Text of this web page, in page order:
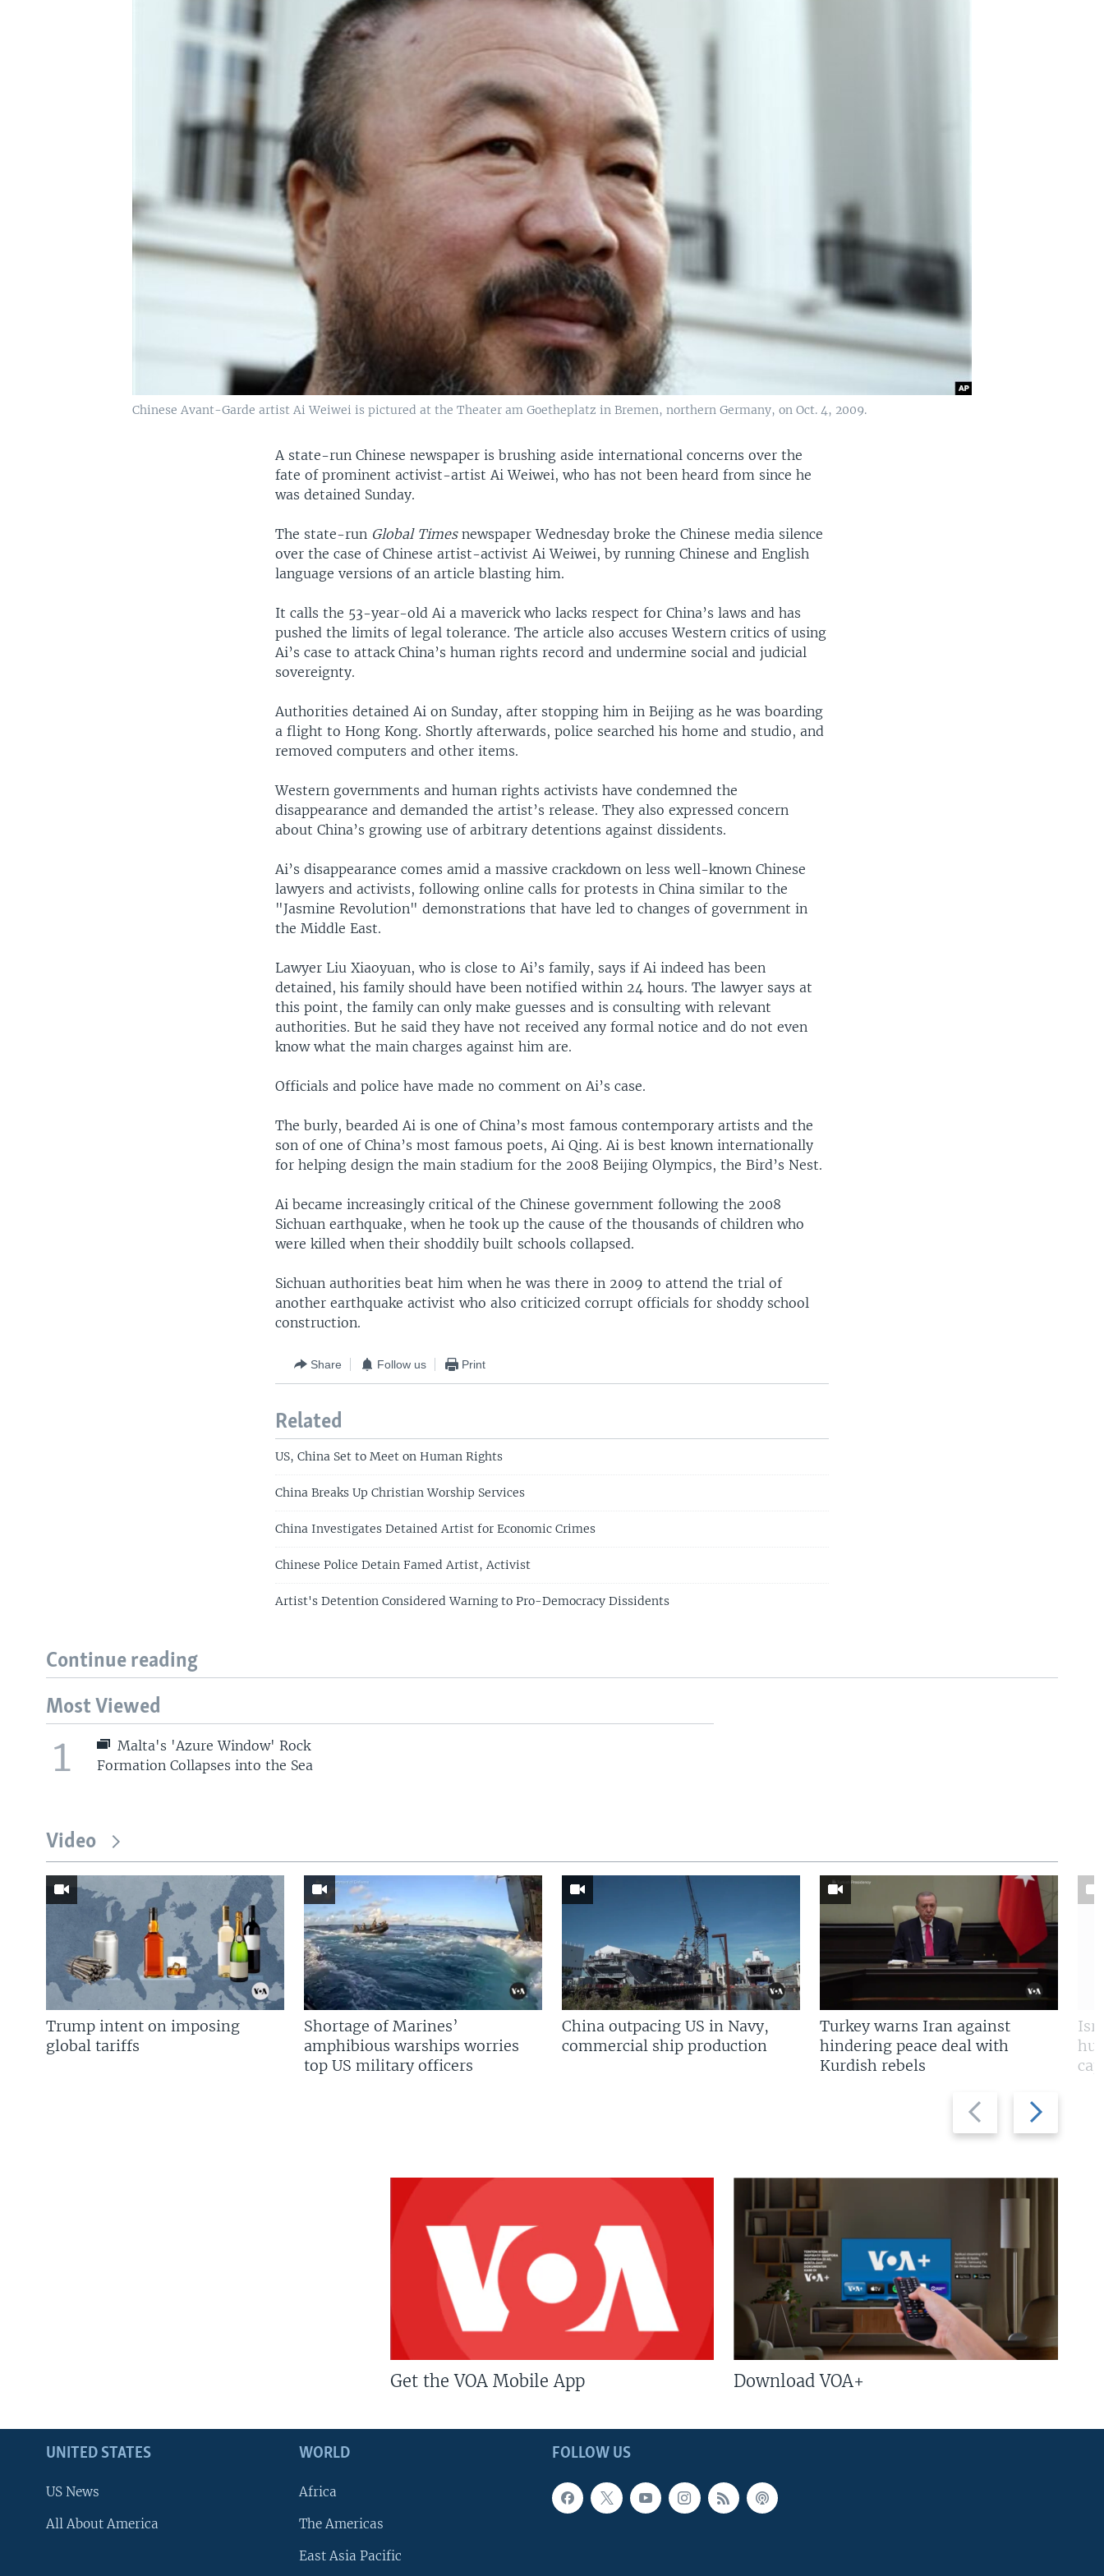
Chinese Avant-Garde artist Ai Weiwei is pictured at the Theater am Goetheplatz in Bremen, northern Germany, on Oct. 4, 2009.
A state-run Chinese newspaper is brushing aside international concerns over the
fate of prominent activist-artist Ai Weiwei, who has not been heard from since he
was detained Sunday.
The state-run Global Timesnewspaper Wednesday broke the Chinese media silence
over the case of Chinese artist-activist Ai Weiwei, by running Chinese and English
language versions of an article blasting him.
It calls the 53-year-old Ai a maverick who lacks respect for China’s laws and has
pushed the limits of legal tolerance. The article also accuses Western critics of using
Ai’s case to attack China’s human rights record and undermine social and judicial
sovereignty.
Authorities detained Ai on Sunday, after stopping him in Beijing as he was boarding
a flight to Hong Kong. Shortly afterwards, police searched his home and studio, and
removed computers and other items.
Western governments and human rights activists have condemned the
disappearance and demanded the artist’s release. They also expressed concern
about China’s growing use of arbitrary detentions against dissidents.
Ai’s disappearance comes amid a massive crackdown on less well-known Chinese
lawyers and activists, following online calls for protests in China similar to the
"Jasmine Revolution" demonstrations that have led to changes of government in
the Middle East.
Lawyer Liu Xiaoyuan, who is close to Ai’s family, says if Ai indeed has been
detained, his family should have been notified within 24 hours. The lawyer says at
this point, the family can only make guesses and is consulting with relevant
authorities. But he said they have not received any formal notice and do not even
know what the main charges against him are.
Officials and police have made no comment on Ai’s case.
The burly, bearded Ai is one of China’s most famous contemporary artists and the
son of one of China’s most famous poets, Ai Qing. Ai is best known internationally
for helping design the main stadium for the 2008 Beijing Olympics, the Bird’s Nest.
Ai became increasingly critical of the Chinese government following the 2008
Sichuan earthquake, when he took up the cause of the thousands of children who
were killed when their shoddily built schools collapsed.
Sichuan authorities beat him when he was there in 2009 to attend the trial of
another earthquake activist who also criticized corrupt officials for shoddy school
construction.
Share Follow us Print
Related
US, China Set to Meet on Human Rights
China Breaks Up Christian Worship Services
China Investigates Detained Artist for Economic Crimes
Chinese Police Detain Famed Artist, Activist
Artist's Detention Considered Warning to Pro-Democracy Dissidents
Continue reading
Most Viewed
1
Malta's 'Azure Window' Rock
Formation Collapses into the Sea
Video
Previous
slide
Next
slide
Trump intent on imposing
global tariffs
Shortage of Marines’
amphibious warships worries
top US military officers
China outpacing US in Navy,
commercial ship production
Turkey warns Iran against
hindering peace deal with
Kurdish rebels
Get the VOA Mobile App Download VOA+
FOLLOW US
UNITED STATES
US News
All About America
WORLD
Africa
The Americas
East Asia Pacific